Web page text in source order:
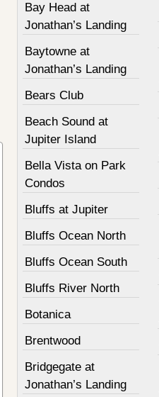
Bay Head at
Jonathan’s Landing
Baytowne at
Jonathan’s Landing
Bears Club
Beach Sound at
Jupiter Island
Bella Vista on Park
Condos
Bluffs at Jupiter
Bluffs Ocean North
Bluffs Ocean South
Bluffs River North
Botanica
Brentwood
Bridgegate at
Jonathan’s Landing